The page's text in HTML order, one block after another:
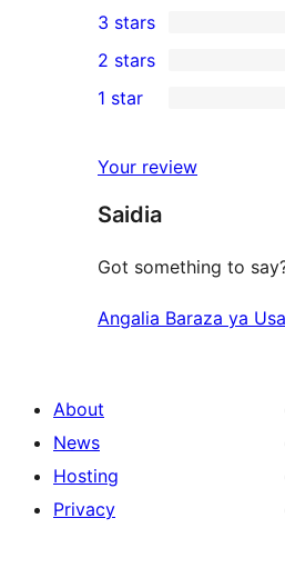
star
reviews
4-
star
reviews
0
3-
star
3 stars
2-
reviews
2 stars
star
reviews
1 star
Your review
Saidia
Got something to
Angalia Baraza ya
About
News
Hosting
Privacy